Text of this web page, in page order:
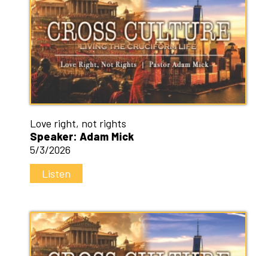
Love right, not rights
Speaker: Adam Mick
5/3/2026
Listen